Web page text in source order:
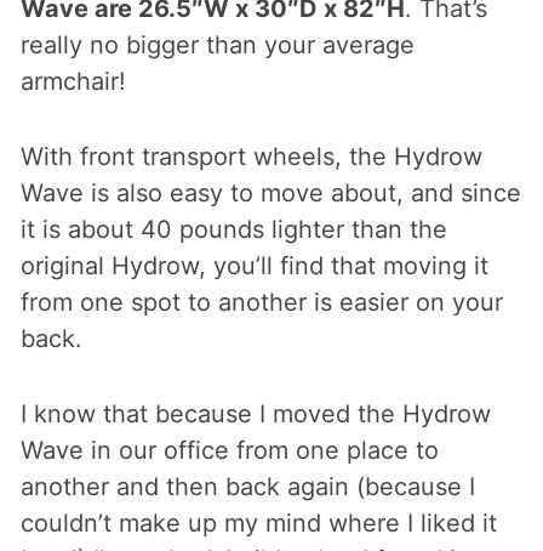
Wave are 26.5″W x 30″D x 82″H. That’s
really no bigger than your average
armchair!
With front transport wheels, the Hydrow
Wave is also easy to move about, and since
it is about 40 pounds lighter than the
original Hydrow, you’ll find that moving it
from one spot to another is easier on your
back.
I know that because I moved the Hydrow
Wave in our office from one place to
another and then back again (because I
couldn’t make up my mind where I liked it